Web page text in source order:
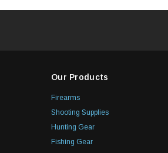
Our Products
Firearms
Shooting Supplies
Hunting Gear
Fishing Gear